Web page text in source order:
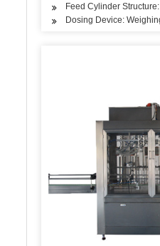
Feed Cylinder
Dosing Device: